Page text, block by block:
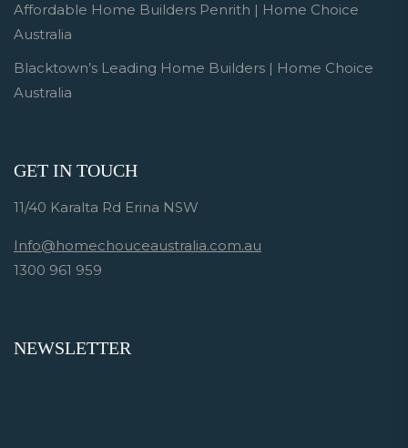
Affordable Home Builders Penrith | Home Choice
Australia
Blacktown’s Leading Home Builders | Home Choice
Australia
GET IN TOUCH
11/40 Karalta Rd Erina NSW
Info@homechouceaustralia.com.au
1300 961 959
NEWSLETTER